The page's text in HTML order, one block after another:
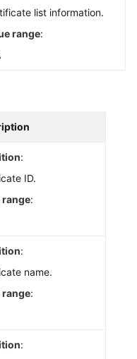
list information.
range:
:
ID.
range:
:
name.
range:
: